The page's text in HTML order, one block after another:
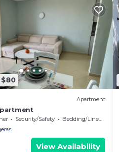
$80
Apartment
Security/Safety
Bedding/Linens
View Availability